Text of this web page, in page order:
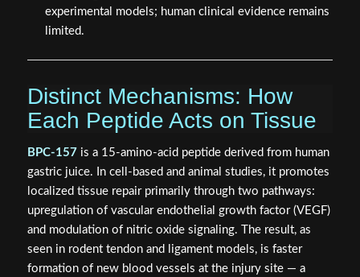
experimental models; human clinical evidence remains
limited.
Distinct Mechanisms: How
Each Peptide Acts on Tissue
BPC-157 is a 15-amino-acid peptide derived from human
gastric juice. In cell-based and animal studies, it promotes
localized tissue repair primarily through two pathways:
upregulation of vascular endothelial growth factor (VEGF)
and modulation of nitric oxide signaling. The result, as
seen in rodent tendon and ligament models, is faster
formation of new blood vessels at the injury site — a